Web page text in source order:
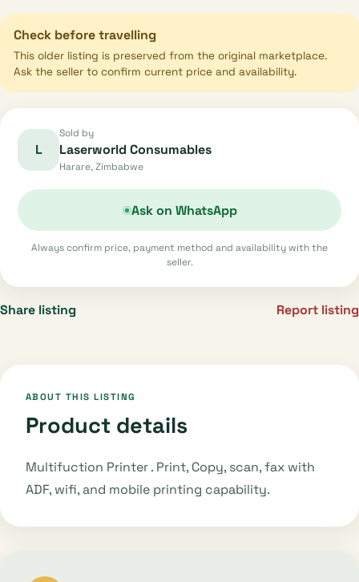
Check before travelling
This older listing is preserved from the original marketplace.
Ask the seller to confirm current price and availability.
L
Sold by
Laserworld Consumables
Harare, Zimbabwe
Ask on WhatsApp
Always confirm price, payment method and availability with the
seller.
Share listing Report listing
ABOUT THIS LISTING
Product details
Multifuction Printer . Print, Copy, scan, fax with
ADF, wifi, and mobile printing capability.